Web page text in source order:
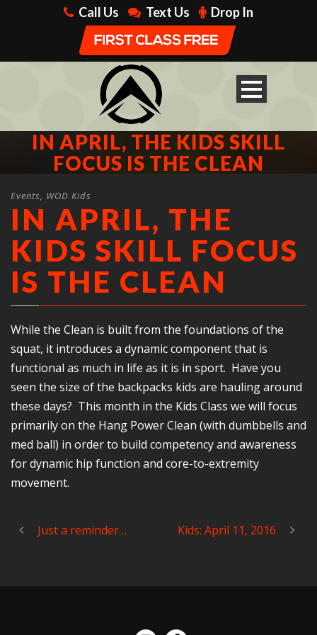
Call Us Text Us Drop In
IN APRIL, THE KIDS SKILL
FOCUS IS THE CLEAN
Events, WOD Kids
IN APRIL, THE
KIDS SKILL FOCUS
IS THE CLEAN
While the Clean is built from the foundations of the
squat, it introduces a dynamic component that is
functional as much in life as it is in sport. Have you
seen the size of the backpacks kids are hauling around
these days? This month in the Kids Class we will focus
primarily on the Hang Power Clean (with dumbbells and
med ball) in order to build competency and awareness
for dynamic hip function and core-to-extremity
movement.
Just a reminder… Kids: April 11, 2016